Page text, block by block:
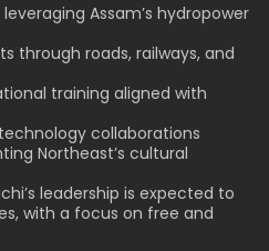
Assam’s hydropower
through roads, railways, and
training aligned with
collaborations
Northeast’s cultural
leadership is expected to
with a focus on free and